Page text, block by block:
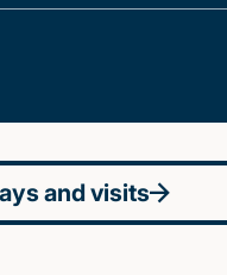
and visits